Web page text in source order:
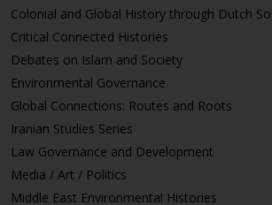
Colonial and Global History through Dutch
Critical Connected Histories
Debates on Islam and Society
Environmental Governance
Global Connections: Routes and Roots
Iranian Studies Series
Law Governance and Development
Media / Art / Politics
Middle East Environmental Histories